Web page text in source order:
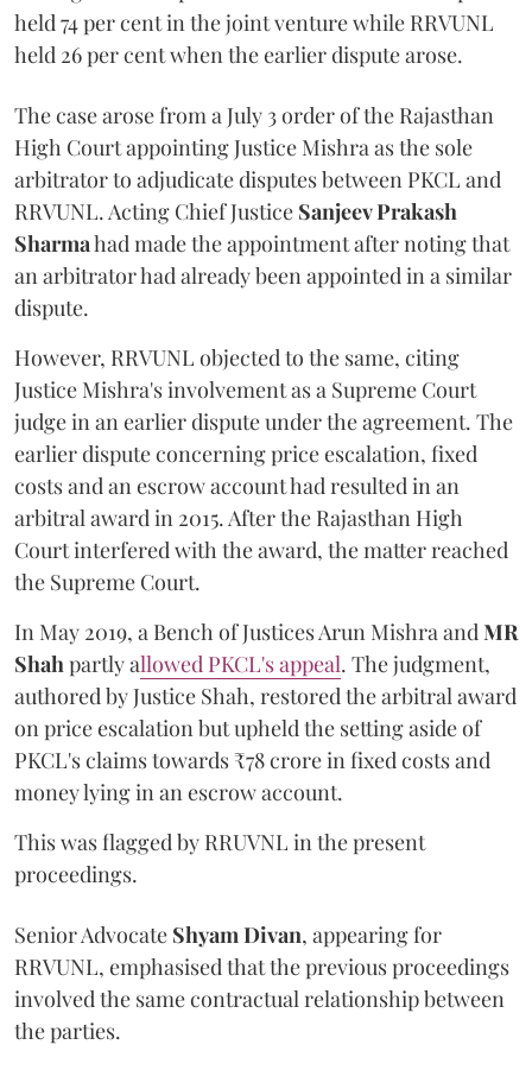
held 74 per cent in the joint venture while RRVUNL
held 26 per cent when the earlier dispute arose.
The case arose from a July 3 order of the Rajasthan
High Court appointing Justice Mishra as the sole
arbitrator to adjudicate disputes between PKCL and
RRVUNL. Acting Chief Justice Sanjeev Prakash
Sharmahad made the appointment after noting that
an arbitrator had already been appointed in a similar
dispute.
However, RRVUNL objected to the same, citing
Justice Mishra's involvement as a Supreme Court
judge in an earlier dispute under the agreement. The
earlier dispute concerning price escalation, fixed
costs and an escrow account had resulted in an
arbitral award in 2015. After the Rajasthan High
Court interfered with the award, the matter reached
the Supreme Court.
In May 2019, a Bench of Justices Arun MishraandMR
Shahpartly allowed PKCL's appeal. The judgment,
authored by Justice Shah, restored the arbitral award
on price escalation but upheld the setting aside of
PKCL's claims towards ₹78 crore in fixed costs and
money lying in an escrow account.
This was flagged by RRUVNL in the present
proceedings.
Senior Advocate Shyam Divan, appearing for
RRVUNL, emphasised that the previous proceedings
involved the same contractual relationship between
the parties.